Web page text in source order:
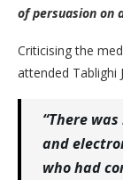
of persuasion on
Criticising the
attended Tablighi
“There
and
who had